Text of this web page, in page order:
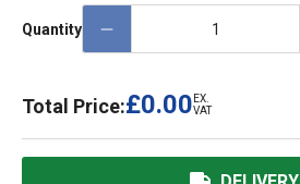
Quantity
Total Price:£0.00 EX.
VAT